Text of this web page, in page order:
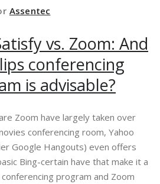
Assentec
vs. Zoom: And
conferencing
is advisable?
Zoom have largely taken over
conferencing room, Yahoo
Google Hangouts) even offers
Bing-certain have that make it a
program and Zoom